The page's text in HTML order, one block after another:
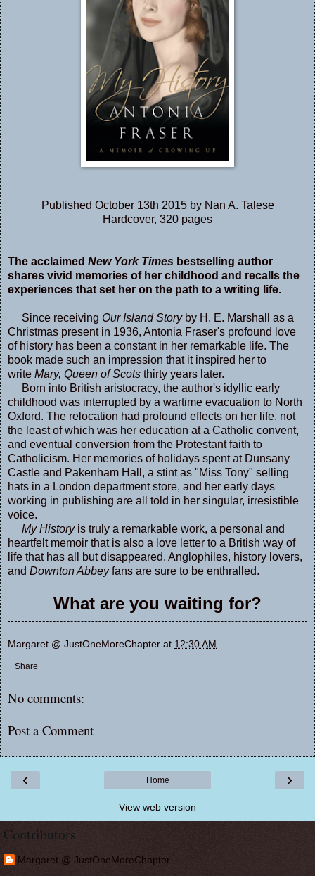
Published October 13th 2015 by Nan A. Talese
Hardcover, 320 pages
The acclaimed New York Times bestselling author
shares vivid memories of her childhood and recalls the
experiences that set her on the path to a writing life.
Since receiving Our Island Storyby H. E. Marshall as a
Christmas present in 1936, Antonia Fraser's profound love
of history has been a constant in her remarkable life. The
book made such an impression that it inspired her to
write Mary, Queen of Scots thirty years later.
Born into British aristocracy, the author's idyllic early
childhood was interrupted by a wartime evacuation to North
Oxford. The relocation had profound effects on her life, not
the least of which was her education at a Catholic convent,
and eventual conversion from the Protestant faith to
Catholicism. Her memories of holidays spent at Dunsany
Castle and Pakenham Hall, a stint as "Miss Tony" selling
hats in a London department store, and her early days
working in publishing are all told in her singular, irresistible
voice.
My Historyis truly a remarkable work, a personal and
heartfelt memoir that is also a love letter to a British way of
life that has all but disappeared. Anglophiles, history lovers,
and Downton Abbeyfans are sure to be enthralled.
What are you waiting for?
Margaret @ JustOneMoreChapter at 12:30 AM
Share
No comments:
Post a Comment
‹ ›
Home
View web version
Contributors
Margaret @ JustOneMoreChapter